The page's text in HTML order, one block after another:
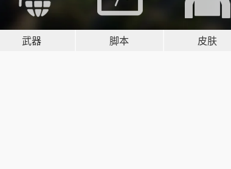
武器 脚本 皮肤